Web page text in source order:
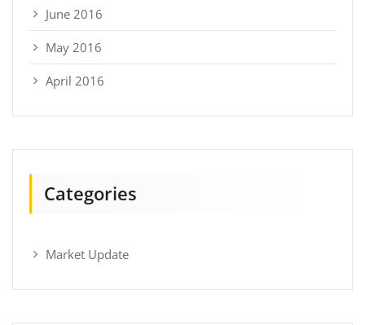
June 2016
May 2016
April 2016
Categories
Market Update